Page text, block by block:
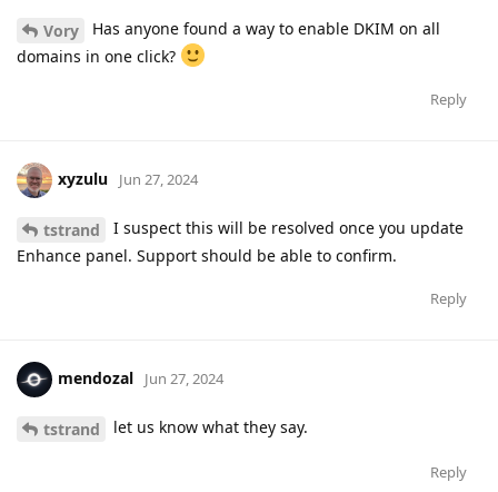
Vory
Has anyone found a way to enable DKIM on all
domains in one click?
Reply
xyzulu Jun 27, 2024
tstrand
I suspect this will be resolved once you update
Enhance panel. Support should be able to confirm.
Reply
mendozal Jun 27, 2024
tstrand let us know what they say.
Reply